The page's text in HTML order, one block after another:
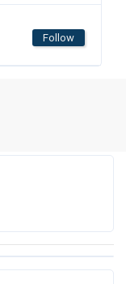
Follow